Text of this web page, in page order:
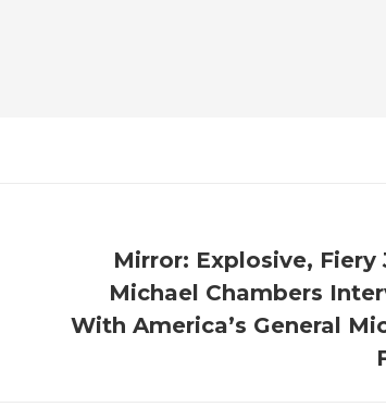
post:
Mirror: Explosive, Fiery
Michael Chambers
With America’s General